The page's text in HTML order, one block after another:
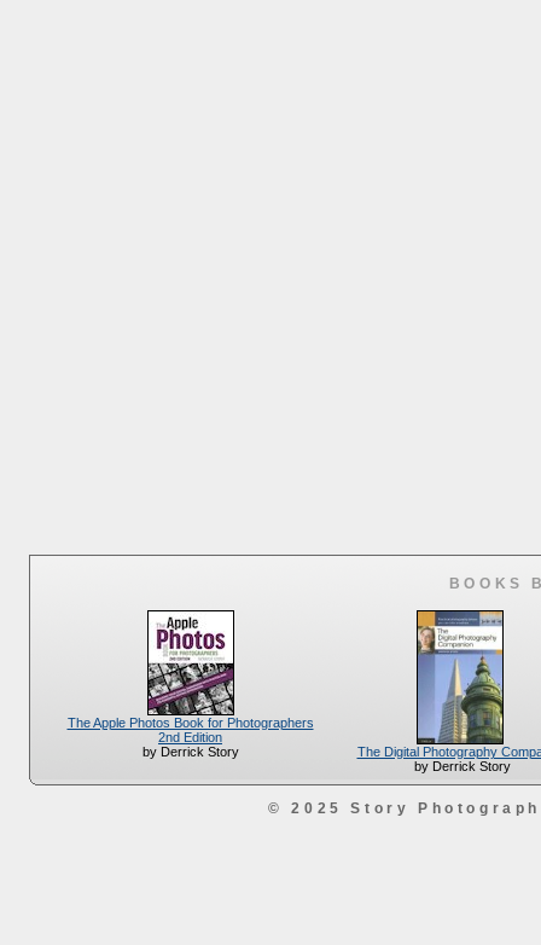
BOOKS
The Apple Photos Book for Photographers
2nd Edition
by Derrick Story
The Digital Photography
by Derrick Story
© 2025 Story